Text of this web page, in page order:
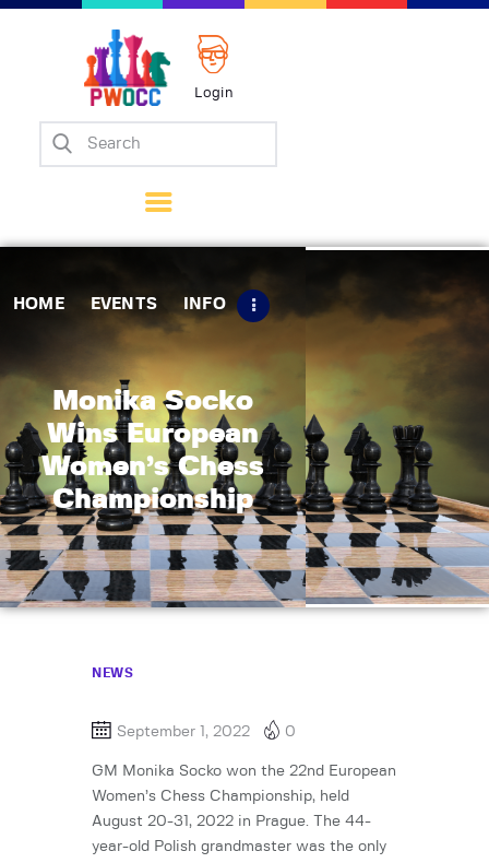
Login
HOME EVENTS INFO
Monika Socko
Wins European
Women’s Chess
Championship
Home
Matches
Tips
Contact Us
NEWS
September 1, 2022 0
GM Monika Socko won the 22nd European
Women’s Chess Championship, held
August 20-31, 2022 in Prague. The 44-
year-old Polish grandmaster was the only